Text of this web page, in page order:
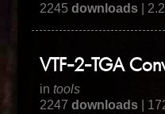
2245downloads |
VTF-2-TGA
intools
2247downloads |